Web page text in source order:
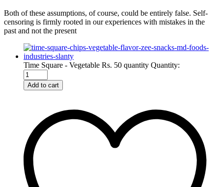
Both of these assumptions, of course, could be entirely false. Self-
censoring is firmly rooted in our experiences with mistakes in the
past and not the present
Time Square - Vegetable Rs. 50 quantity Quantity:
Add to cart